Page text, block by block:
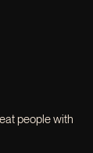
people with